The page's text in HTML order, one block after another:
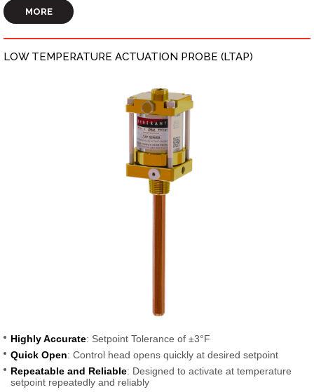
MORE
LOW TEMPERATURE ACTUATION PROBE (LTAP)
Highly Accurate: Setpoint Tolerance of ±3°F
Quick Open: Control head opens quickly at desired setpoint
Repeatable and Reliable: Designed to activate at temperature
setpoint repeatedly and reliably